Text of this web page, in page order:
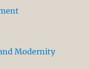
Modernity